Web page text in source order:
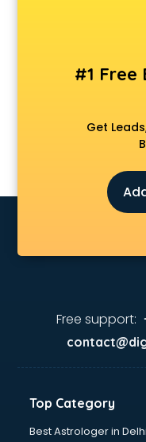
Animated Video
Animation services in
Apostille services in
Apple Service
AR Development
Architects services
Artificial Intelligence
Astrology services in
Asus Service Center
Attendant services in
Audi on Rent services
visakhapatnam
Aviation Mobile App
visakhapatnam
Balloon Decorators
Banking Mobile App
#1 Free
Get
Free support:
Top Category
Best Astrologer in Delhi